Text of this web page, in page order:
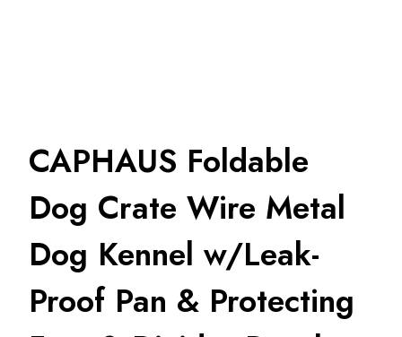
CAPHAUS Foldable
Dog Crate Wire Metal
Dog Kennel w/Leak-
Proof Pan & Protecting